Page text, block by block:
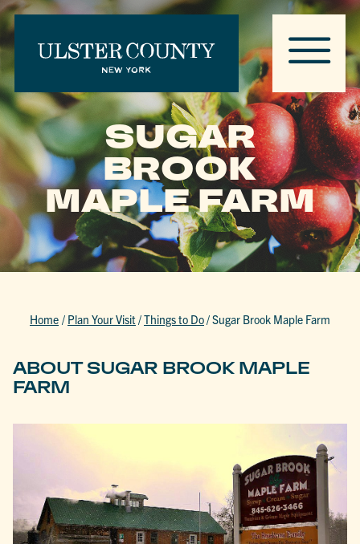
SUGAR
BROOK
MAPLE FARM
Home / Plan Your Visit/Things to Do/Sugar Brook Maple Farm
ABOUT SUGAR BROOK MAPLE
FARM